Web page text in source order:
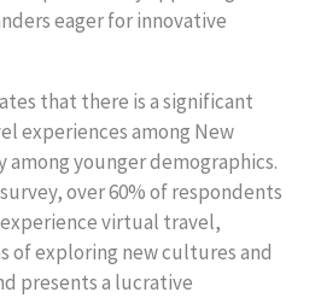
eager for innovative
that there is a significant
experiences among New
among younger demographics.
over 60% of respondents
virtual travel,
of exploring new cultures and
presents a lucrative